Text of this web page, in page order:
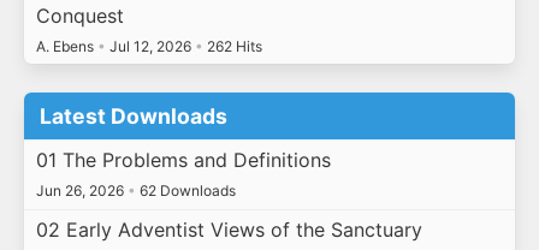
Conquest
A. Ebens • Jul 12, 2026 • 262 Hits
Latest Downloads
01 The Problems and Definitions
Jun 26, 2026 • 62 Downloads
02 Early Adventist Views of the Sanctuary